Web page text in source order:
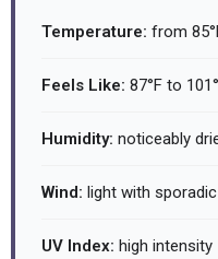
Temperature: from
Feels Like: 87°F to
Humidity: noticeably
Wind: light with
UV Index: high intensity